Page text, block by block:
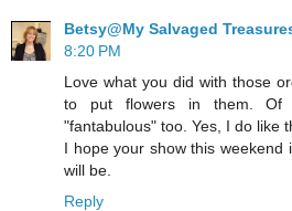
Betsy@My Salvaged
8:20 PM
Love what you did with those
to put flowers in them. Of
"fantabulous" too. Yes, I do like
I hope your show this weekend
will be.
Reply